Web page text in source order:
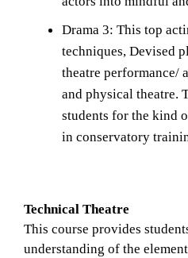
Drama 3: This top
techniques, Devised
theatre performance/
and physical theatre.
students for the kind
in conservatory
Technical Theatre
This course provides
understanding of the